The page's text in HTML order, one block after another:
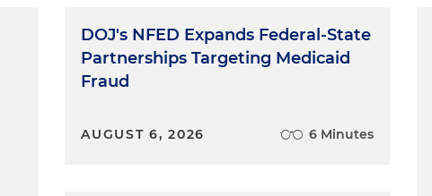
DOJ's NFED Expands Federal-State
Partnerships Targeting Medicaid
Fraud
AUGUST 6, 2026 6 Minutes